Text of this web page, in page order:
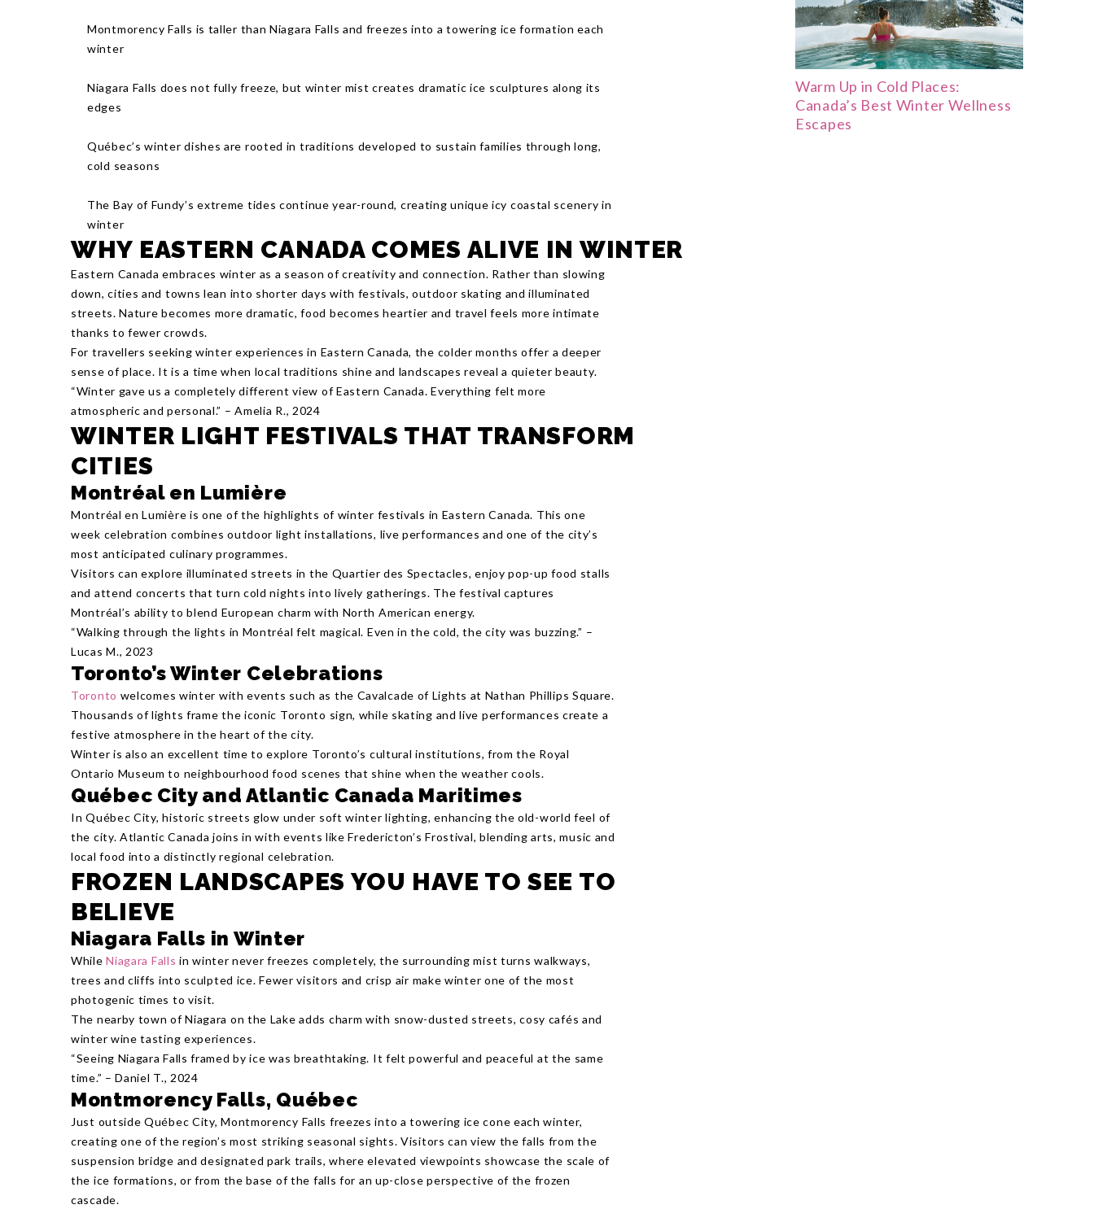
Montmorency Falls is taller than Niagara Falls and freezes into a towering ice formation each
winter
Niagara Falls does not fully freeze, but winter mist creates dramatic ice sculptures along its
edges
Québec’s winter dishes are rooted in traditions developed to sustain families through long,
cold seasons
The Bay of Fundy’s extreme tides continue year-round, creating unique icy coastal scenery in
winter
WHY EASTERN CANADA COMES ALIVE IN WINTER
Eastern Canada embraces winter as a season of creativity and connection. Rather than slowing
down, cities and towns lean into shorter days with festivals, outdoor skating and illuminated
streets. Nature becomes more dramatic, food becomes heartier and travel feels more intimate
thanks to fewer crowds.
For travellers seeking winter experiences in Eastern Canada, the colder months offer a deeper
sense of place. It is a time when local traditions shine and landscapes reveal a quieter beauty.
“Winter gave us a completely different view of Eastern Canada. Everything felt more
atmospheric and personal.” – Amelia R., 2024
WINTER LIGHT FESTIVALS THAT TRANSFORM
CITIES
Montréal en Lumière
Montréal en Lumière is one of the highlights of winter festivals in Eastern Canada. This one
week celebration combines outdoor light installations, live performances and one of the city’s
most anticipated culinary programmes.
Visitors can explore illuminated streets in the Quartier des Spectacles, enjoy pop-up food stalls
and attend concerts that turn cold nights into lively gatherings. The festival captures
Montréal’s ability to blend European charm with North American energy.
“Walking through the lights in Montréal felt magical. Even in the cold, the city was buzzing.” –
Lucas M., 2023
Toronto’s Winter Celebrations
Toronto welcomes winter with events such as the Cavalcade of Lights at Nathan Phillips Square.
Thousands of lights frame the iconic Toronto sign, while skating and live performances create a
festive atmosphere in the heart of the city.
Winter is also an excellent time to explore Toronto’s cultural institutions, from the Royal
Ontario Museum to neighbourhood food scenes that shine when the weather cools.
Québec City and Atlantic Canada Maritimes
In Québec City, historic streets glow under soft winter lighting, enhancing the old-world feel of
the city. Atlantic Canada joins in with events like Fredericton’s Frostival, blending arts, music and
local food into a distinctly regional celebration.
FROZEN LANDSCAPES YOU HAVE TO SEE TO
BELIEVE
Niagara Falls in Winter
WhileNiagara Falls in winter never freezes completely, the surrounding mist turns walkways,
trees and cliffs into sculpted ice. Fewer visitors and crisp air make winter one of the most
photogenic times to visit.
The nearby town of Niagara on the Lake adds charm with snow-dusted streets, cosy cafés and
winter wine tasting experiences.
“Seeing Niagara Falls framed by ice was breathtaking. It felt powerful and peaceful at the same
time.” – Daniel T., 2024
Montmorency Falls, Québec
Just outside Québec City, Montmorency Falls freezes into a towering ice cone each winter,
creating one of the region’s most striking seasonal sights. Visitors can view the falls from the
suspension bridge and designated park trails, where elevated viewpoints showcase the scale of
the ice formations, or from the base of the falls for an up-close perspective of the frozen
cascade.
Warm Up in Cold Places:
Canada’s Best Winter Wellness
Escapes